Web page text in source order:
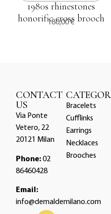
1980s rhinestones
honorific cross brooch
180,00€
CONTACT
US
Via Ponte
Vetero, 22
20121 Milan
Phone: 02
86460428
Email:
info@demaldemilano.com
Bracelets
Cufflinks
Earrings
Necklaces
Brooches